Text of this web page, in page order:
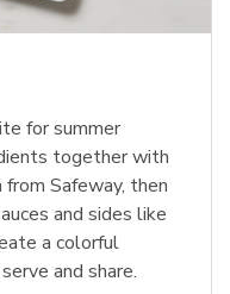
for summer
together with
Safeway, then
and sides like
a colorful
and share.